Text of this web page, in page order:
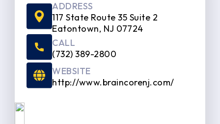
ADDRESS
117 State Route 35 Suite 2
Eatontown, NJ 07724
CALL
(732) 389-2800
WEBSITE
http://www.braincorenj.com/